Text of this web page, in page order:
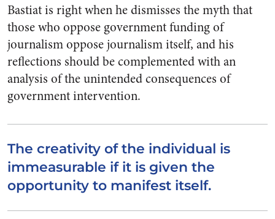
Bastiat is right when he dismisses the myth that
those who oppose government funding of
journalism oppose journalism itself, and his
reflections should be complemented with an
analysis of the unintended consequences of
government intervention.
The creativity of the individual is
immeasurable if it is given the
opportunity to manifest itself.